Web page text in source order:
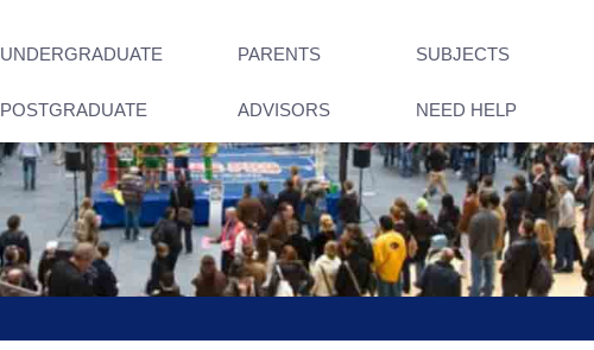
UNDERGRADUATE PARENTS SUBJECTS
POSTGRADUATE ADVISORS NEED HELP